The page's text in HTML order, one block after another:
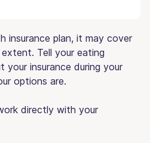
insurance plan, it may cover
Tell your eating
your insurance during your
options are.
directly with your